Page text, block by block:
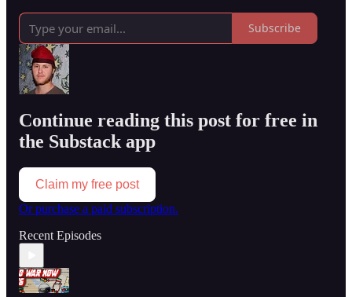
Subscribe
Continue reading this post for free in
the Substack app
Claim my free post
Or purchase a paid subscription.
Recent Episodes